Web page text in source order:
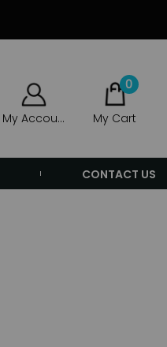
My Account
0
My Cart
CONTACT US